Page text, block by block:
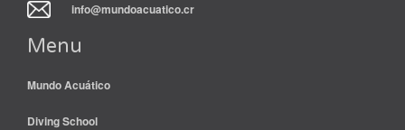
info@mundoacuatico.cr
Menu
Mundo Acuático
Diving School